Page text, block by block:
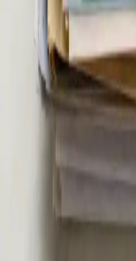
Second Opinion
Not sure about a
registered doctors
consultations via
15 min
Second